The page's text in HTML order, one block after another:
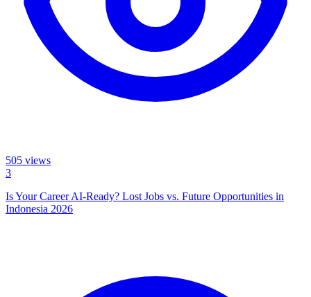
505 views
3
Is Your Career AI-Ready? Lost Jobs vs. Future Opportunities in
Indonesia 2026